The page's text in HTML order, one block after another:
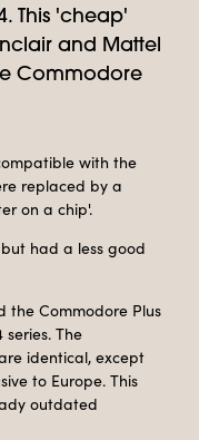
This 'cheap'
and Mattel
Commodore
with the
replaced by a
on a chip'.
but had a less good
the Commodore Plus
The
identical, except
to Europe. This
outdated